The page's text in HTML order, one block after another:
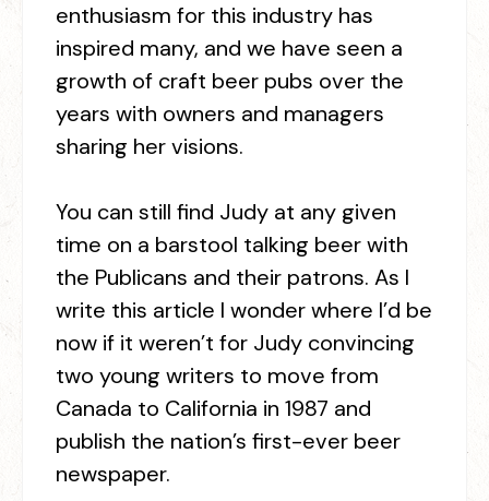
enthusiasm for this industry has
inspired many, and we have seen a
growth of craft beer pubs over the
years with owners and managers
sharing her visions.
You can still find Judy at any given
time on a barstool talking beer with
the Publicans and their patrons. As I
write this article I wonder where I’d be
now if it weren’t for Judy convincing
two young writers to move from
Canada to California in 1987 and
publish the nation’s first-ever beer
newspaper.